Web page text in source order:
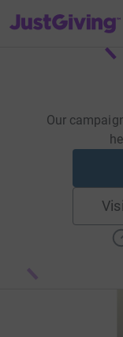
JustGiving’s homepage
Our